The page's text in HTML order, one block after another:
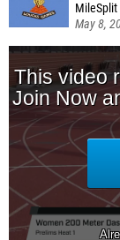
May 8,